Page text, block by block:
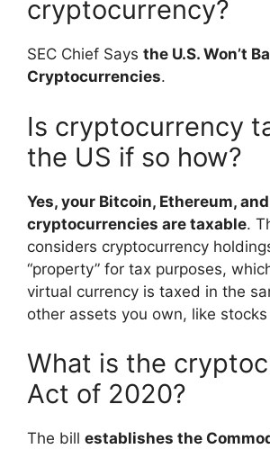
cryptocurrency?
SEC Chief Says the U.S. Won’t
Cryptocurrencies.
Is cryptocurrency
the US if so how?
Yes, your Bitcoin, Ethereum,
cryptocurrencies are taxable.
considers cryptocurrency
“property” for tax purposes,
virtual currency is taxed in the
other assets you own, like
What is the
Act of 2020?
The bill establishes the